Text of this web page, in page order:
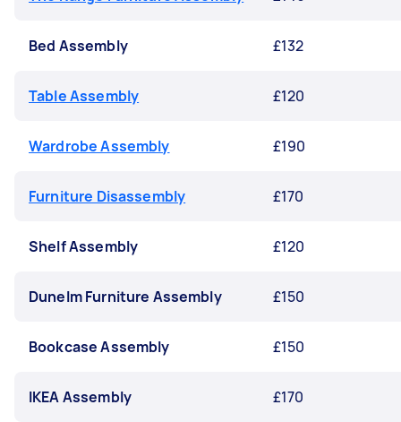
Bed Assembly £132
Table Assembly £120
Wardrobe Assembly £190
Furniture Disassembly £170
Shelf Assembly £120
Dunelm Furniture Assembly £150
Bookcase Assembly £150
IKEA Assembly
£170